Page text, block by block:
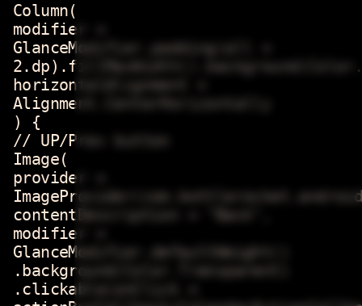
Column(
modifier =
GlanceModifier.padding(all =
horizontalAlignment =
Alignment.CenterHorizontally
) {
// UP/Prev button
Image(
provider =
contentDescription = "Back",
modifier =
GlanceModifier.defaultWeight()
.background(Color.Transparent)
.clickable(onClick =